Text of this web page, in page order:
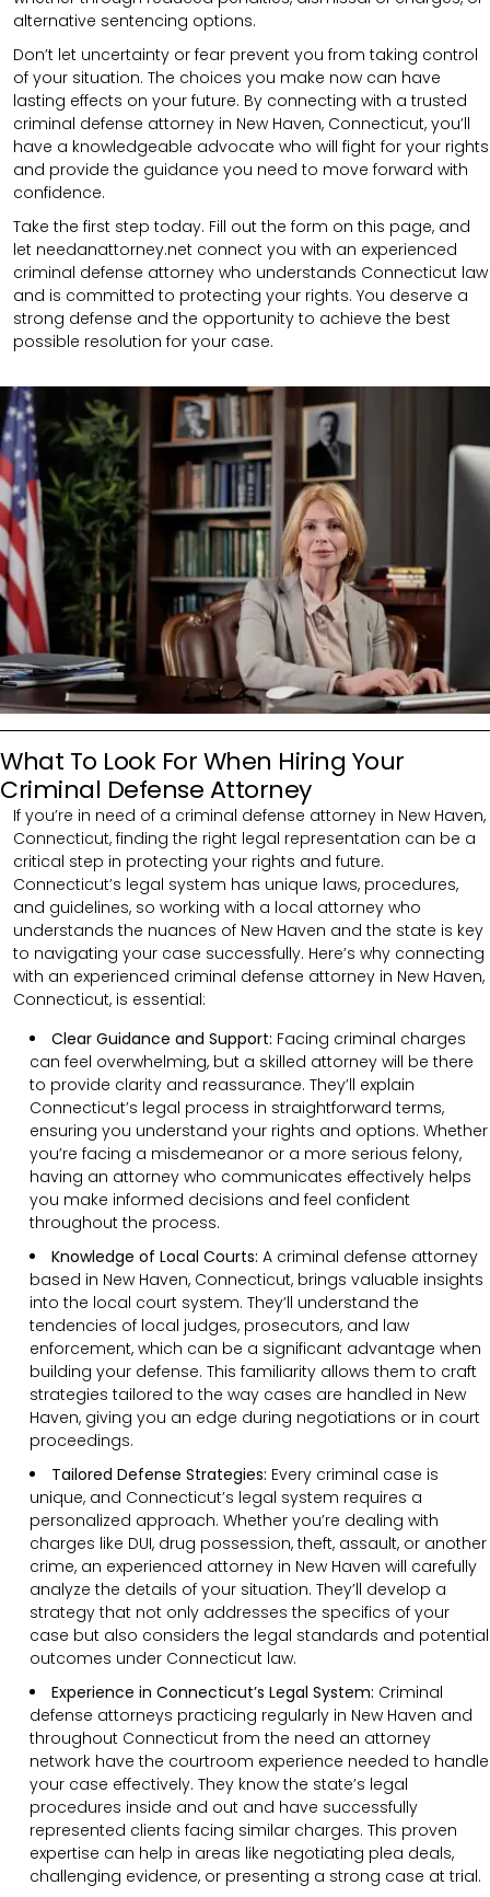
alternative sentencing options.
Don’t let uncertainty or fear prevent you from taking control
of your situation. The choices you make now can have
lasting effects on your future. By connecting with a trusted
criminal defense attorney in New Haven, Connecticut, you’ll
have a knowledgeable advocate who will fight for your rights
and provide the guidance you need to move forward with
confidence.
Take the first step today. Fill out the form on this page, and
let needanattorney.net connect you with an experienced
criminal defense attorney who understands Connecticut law
and is committed to protecting your rights. You deserve a
strong defense and the opportunity to achieve the best
possible resolution for your case.
What To Look For When Hiring Your
Criminal Defense Attorney
If you’re in need of a criminal defense attorney in New Haven,
Connecticut, finding the right legal representation can be a
critical step in protecting your rights and future.
Connecticut’s legal system has unique laws, procedures,
and guidelines, so working with a local attorney who
understands the nuances of New Haven and the state is key
to navigating your case successfully. Here’s why connecting
with an experienced criminal defense attorney in New Haven,
Connecticut, is essential:
Clear Guidance and Support: Facing criminal charges
can feel overwhelming, but a skilled attorney will be there
to provide clarity and reassurance. They’ll explain
Connecticut’s legal process in straightforward terms,
ensuring you understand your rights and options. Whether
you’re facing a misdemeanor or a more serious felony,
having an attorney who communicates effectively helps
you make informed decisions and feel confident
throughout the process.
Knowledge of Local Courts: A criminal defense attorney
based in New Haven, Connecticut, brings valuable insights
into the local court system. They’ll understand the
tendencies of local judges, prosecutors, and law
enforcement, which can be a significant advantage when
building your defense. This familiarity allows them to craft
strategies tailored to the way cases are handled in New
Haven, giving you an edge during negotiations or in court
proceedings.
Tailored Defense Strategies: Every criminal case is
unique, and Connecticut’s legal system requires a
personalized approach. Whether you’re dealing with
charges like DUI, drug possession, theft, assault, or another
crime, an experienced attorney in New Haven will carefully
analyze the details of your situation. They’ll develop a
strategy that not only addresses the specifics of your
case but also considers the legal standards and potential
outcomes under Connecticut law.
Experience in Connecticut’s Legal System: Criminal
defense attorneys practicing regularly in New Haven and
throughout Connecticut from the need an attorney
network have the courtroom experience needed to handle
your case effectively. They know the state’s legal
procedures inside and out and have successfully
represented clients facing similar charges. This proven
expertise can help in areas like negotiating plea deals,
challenging evidence, or presenting a strong case at trial.